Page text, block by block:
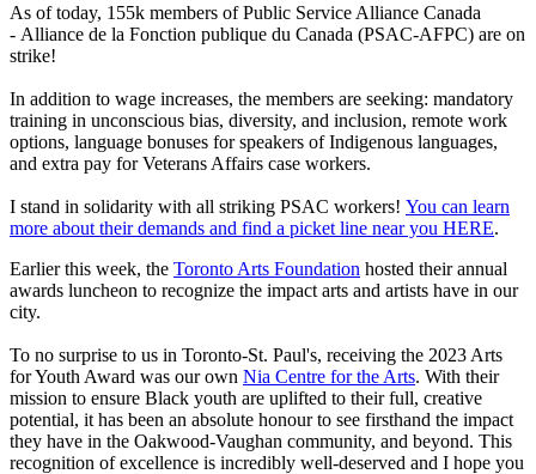
As of today, 155k members of Public Service Alliance Canada
- Alliance de la Fonction publique du Canada (PSAC-AFPC) are on
strike!
In addition to wage increases, the members are seeking: mandatory
training in unconscious bias, diversity, and inclusion, remote work
options, language bonuses for speakers of Indigenous languages,
and extra pay for Veterans Affairs case workers.
I stand in solidarity with all striking PSAC workers! You can learn
more about their demands and find a picket line near you HERE.
Earlier this week, the Toronto Arts Foundation hosted their annual
awards luncheon to recognize the impact arts and artists have in our
city.
To no surprise to us in Toronto-St. Paul's, receiving the 2023 Arts
for Youth Award was our own Nia Centre for the Arts. With their
mission to ensure Black youth are uplifted to their full, creative
potential, it has been an absolute honour to see firsthand the impact
they have in the Oakwood-Vaughan community, and beyond. This
recognition of excellence is incredibly well-deserved and I hope you